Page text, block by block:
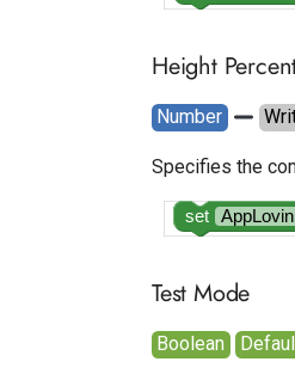
Height
Number
Specifies the
set
Test Mode
Boolean